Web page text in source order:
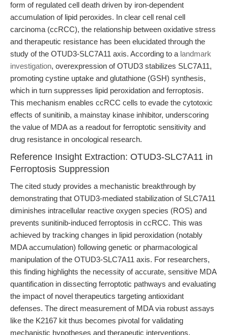
form of regulated cell death driven by iron-dependent
accumulation of lipid peroxides. In clear cell renal cell
carcinoma (ccRCC), the relationship between oxidative stress
and therapeutic resistance has been elucidated through the
study of the OTUD3-SLC7A11 axis. According to a landmark
investigation, overexpression of OTUD3 stabilizes SLC7A11,
promoting cystine uptake and glutathione (GSH) synthesis,
which in turn suppresses lipid peroxidation and ferroptosis.
This mechanism enables ccRCC cells to evade the cytotoxic
effects of sunitinib, a mainstay kinase inhibitor, underscoring
the value of MDA as a readout for ferroptotic sensitivity and
drug resistance in oncological research.
Reference Insight Extraction: OTUD3-SLC7A11 in
Ferroptosis Suppression
The cited study provides a mechanistic breakthrough by
demonstrating that OTUD3-mediated stabilization of SLC7A11
diminishes intracellular reactive oxygen species (ROS) and
prevents sunitinib-induced ferroptosis in ccRCC. This was
achieved by tracking changes in lipid peroxidation (notably
MDA accumulation) following genetic or pharmacological
manipulation of the OTUD3-SLC7A11 axis. For researchers,
this finding highlights the necessity of accurate, sensitive MDA
quantification in dissecting ferroptotic pathways and evaluating
the impact of novel therapeutics targeting antioxidant
defenses. The direct measurement of MDA via robust assays
like the K2167 kit thus becomes pivotal for validating
mechanistic hypotheses and therapeutic interventions.